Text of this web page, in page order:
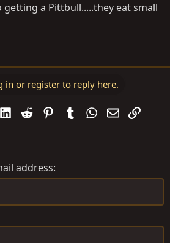
a Pittbull.....they eat small
in or register to reply here.
LinkedIn
Reddit PinterestTumblrWhatsApp
EmailLink
address